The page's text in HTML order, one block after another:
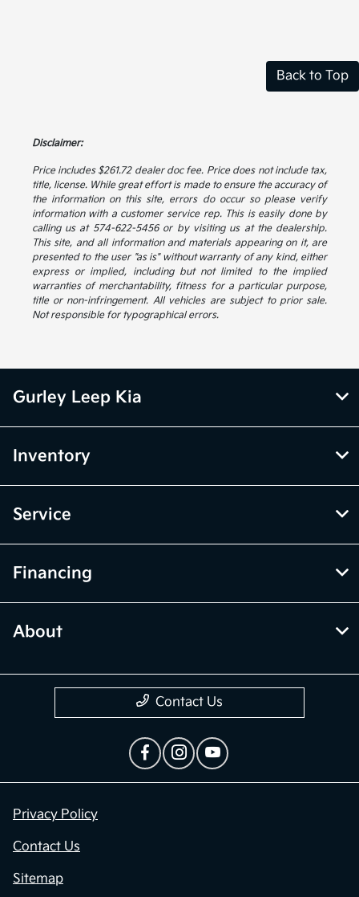
Back to Top
Disclaimer:
Price includes $261.72 dealer doc fee. Price does not include tax,
title, license. While great effort is made to ensure the accuracy of
the information on this site, errors do occur so please verify
information with a customer service rep. This is easily done by
calling us at 574-622-5456 or by visiting us at the dealership.
This site, and all information and materials appearing on it, are
presented to the user "as is" without warranty of any kind, either
express or implied, including but not limited to the implied
warranties of merchantability, fitness for a particular purpose,
title or non-infringement. All vehicles are subject to prior sale.
Not responsible for typographical errors.
Gurley Leep Kia
Inventory
Service
Financing
About
Contact Us
Privacy Policy
Contact Us
Sitemap